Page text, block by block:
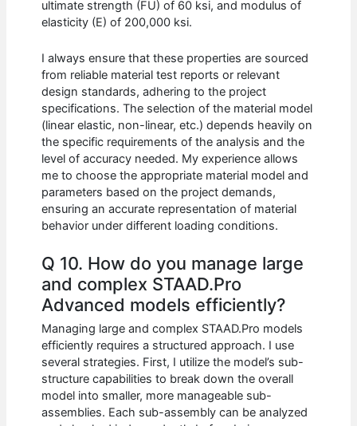
ultimate strength (FU) of 60 ksi, and modulus of
elasticity (E) of 200,000 ksi.
I always ensure that these properties are sourced
from reliable material test reports or relevant
design standards, adhering to the project
specifications. The selection of the material model
(linear elastic, non-linear, etc.) depends heavily on
the specific requirements of the analysis and the
level of accuracy needed. My experience allows
me to choose the appropriate material model and
parameters based on the project demands,
ensuring an accurate representation of material
behavior under different loading conditions.
Q 10. How do you manage large
and complex STAAD.Pro
Advanced models efficiently?
Managing large and complex STAAD.Pro models
efficiently requires a structured approach. I use
several strategies. First, I utilize the model’s sub-
structure capabilities to break down the overall
model into smaller, more manageable sub-
assemblies. Each sub-assembly can be analyzed